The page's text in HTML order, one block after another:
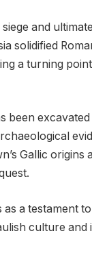
siege and
solidified
a turning point
been
Gallic origins
as a testament
culture and